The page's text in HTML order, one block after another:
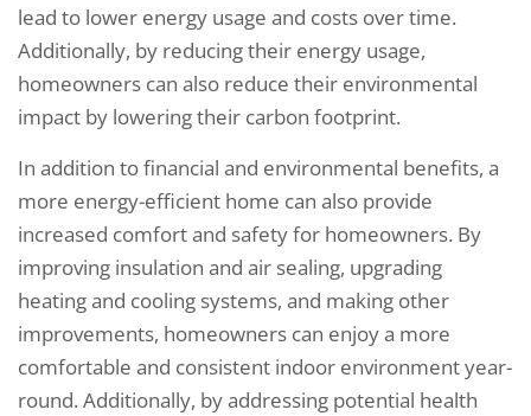
lead to lower energy usage and costs over time.
Additionally, by reducing their energy usage,
homeowners can also reduce their environmental
impact by lowering their carbon footprint.
In addition to financial and environmental benefits, a
more energy-efficient home can also provide
increased comfort and safety for homeowners. By
improving insulation and air sealing, upgrading
heating and cooling systems, and making other
improvements, homeowners can enjoy a more
comfortable and consistent indoor environment year-
round. Additionally, by addressing potential health